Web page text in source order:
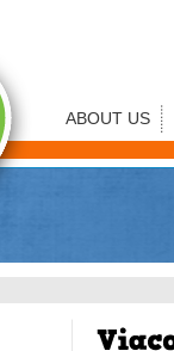
ABOUT US